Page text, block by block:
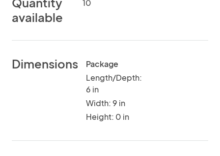
available
10
Dimensions
Package
Length/Depth:
6 in
Width: 9 in
Height: 0 in